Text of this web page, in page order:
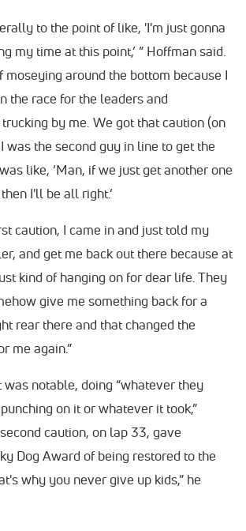
to the point of like, 'I'm just gonna
my time at this point,’ ” Hoffman said.
moseying around the bottom because I
the race for the leaders and
by me. We got that caution (on
was the second guy in line to get the
like, ‘Man, if we just get another one
I'll be all right.’
caution, I came in and just told my
and get me back out there because at
kind of hanging on for dear life. They
give me something back for a
rear there and that changed the
me again.”
was notable, doing “whatever they
on it or whatever it took,”
caution, on lap 33, gave
Dog Award of being restored to the
why you never give up kids,” he